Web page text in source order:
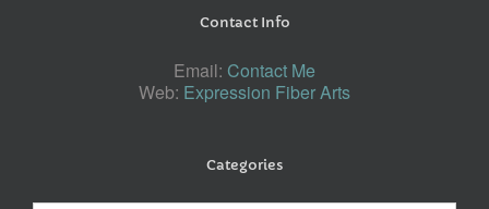
Contact Info
Email: Contact Me
Web: Expression Fiber Arts
Categories